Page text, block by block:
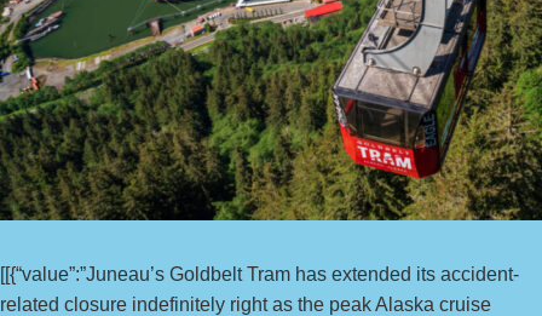
[[{“value”:”Juneau’s Goldbelt Tram has extended its accident-
related closure indefinitely right as the peak Alaska cruise